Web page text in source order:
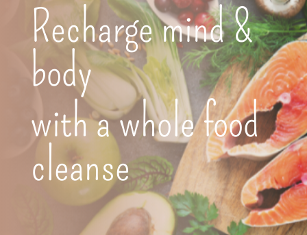
Recharge mind &
body
with a whole food
cleanse